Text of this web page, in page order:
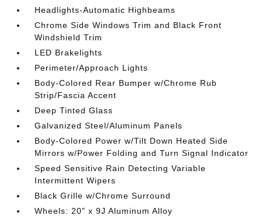
Headlights-Automatic Highbeams
Chrome Side Windows Trim and Black Front
Windshield Trim
LED Brakelights
Perimeter/Approach Lights
Body-Colored Rear Bumper w/Chrome Rub
Strip/Fascia Accent
Deep Tinted Glass
Galvanized Steel/Aluminum Panels
Body-Colored Power w/Tilt Down Heated Side
Mirrors w/Power Folding and Turn Signal Indicator
Speed Sensitive Rain Detecting Variable
Intermittent Wipers
Black Grille w/Chrome Surround
Wheels: 20" x 9J Aluminum Alloy